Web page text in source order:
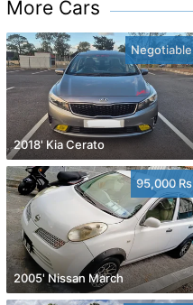
More Cars
Negotiable
2018' Kia Cerato
95,000 Rs
2005' Nissan March